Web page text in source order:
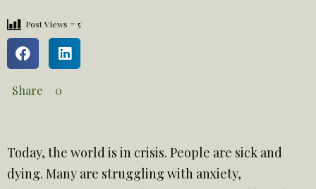
Post Views = 5
Share 0
Today, the world is in crisis. People are sick and
dying. Many are struggling with anxiety,